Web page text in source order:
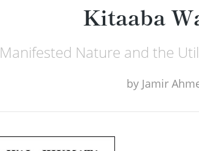
Kitaaba
Manifested Nature and the
by Jamir